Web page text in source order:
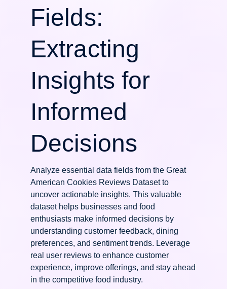
Fields:
Extracting
Insights for
Informed
Decisions
Analyze essential data fields from the Great
American Cookies Reviews Dataset to
uncover actionable insights. This valuable
dataset helps businesses and food
enthusiasts make informed decisions by
understanding customer feedback, dining
preferences, and sentiment trends. Leverage
real user reviews to enhance customer
experience, improve offerings, and stay ahead
in the competitive food industry.